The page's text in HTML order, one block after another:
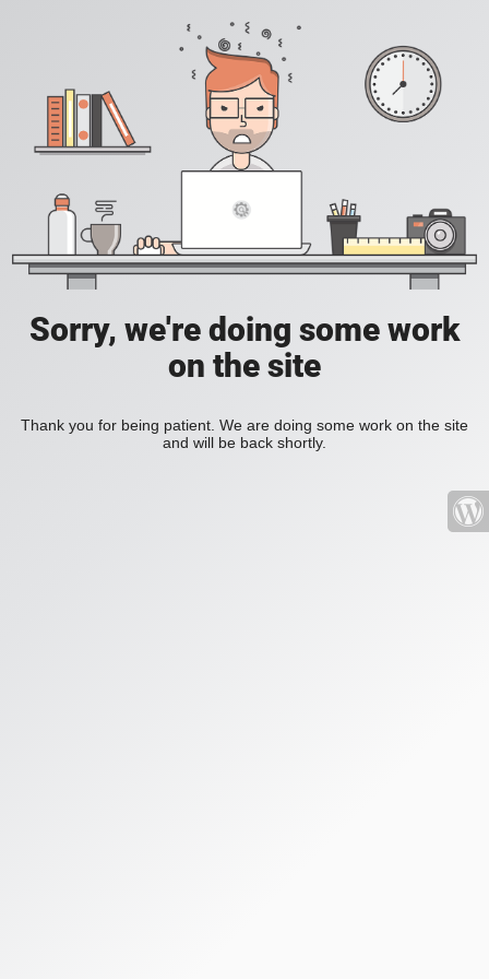
Sorry, we're doing some work
on the site
Thank you for being patient. We are doing some work on the site
and will be back shortly.